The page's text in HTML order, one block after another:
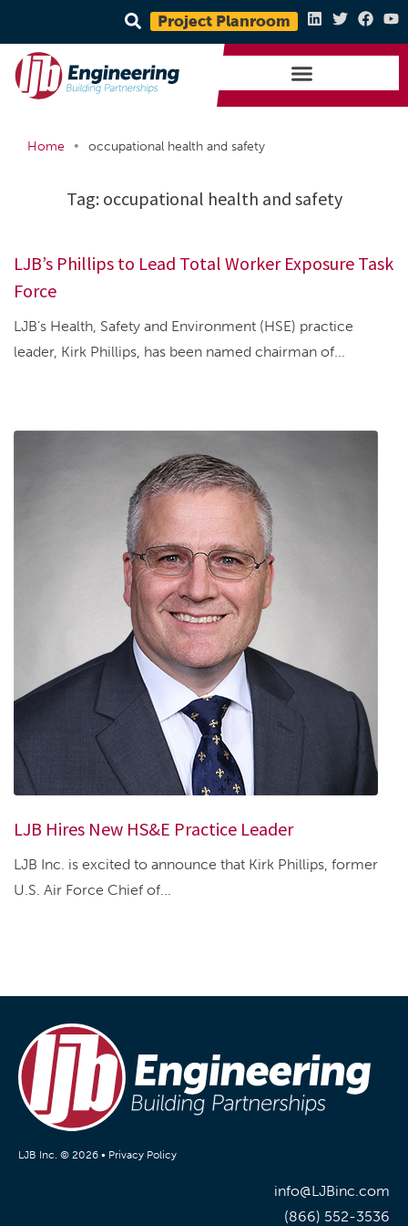
Project Planroom
Home • occupational health and safety
Tag: occupational health and safety
LJB’s Phillips to Lead Total Worker Exposure Task
Force
LJB’s Health, Safety and Environment (HSE) practice
leader, Kirk Phillips, has been named chairman of...
LJB Hires New HS&E Practice Leader
LJB Inc. is excited to announce that Kirk Phillips, former
U.S. Air Force Chief of...
LJB Inc. © 2026 • Privacy Policy
info@LJBinc.com
(866) 552-3536